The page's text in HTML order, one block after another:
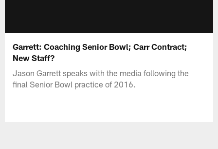
Garrett: Coaching Senior Bowl; Carr Contract;
New Staff?
Jason Garrett speaks with the media following the
final Senior Bowl practice of 2016.